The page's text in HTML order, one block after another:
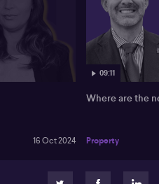
16 Oct 2024
09:11
Where are the
Property